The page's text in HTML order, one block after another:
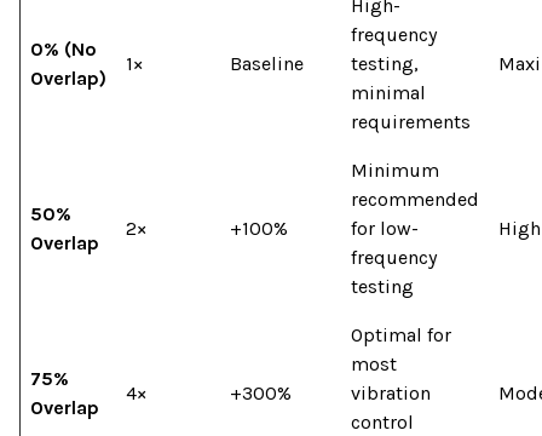
0% (No
Overlap)
1× Baseline
High-
frequency
testing,
minimal
requirements
50%
Overlap
2× +100%
Minimum
recommended
for low-
frequency
testing
High
75%
Overlap
4× +300%
Optimal for
most
vibration
control